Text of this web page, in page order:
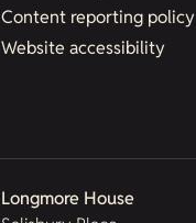
Content reporting policy
Website accessibility
Longmore House